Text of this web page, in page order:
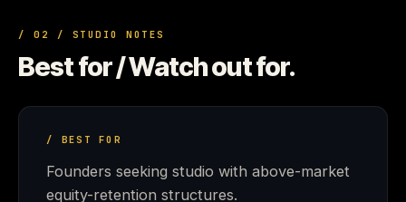
/ 02 / STUDIO NOTES
Best for / Watch out for.
/ BEST FOR
Founders seeking studio with above-market
equity-retention structures.